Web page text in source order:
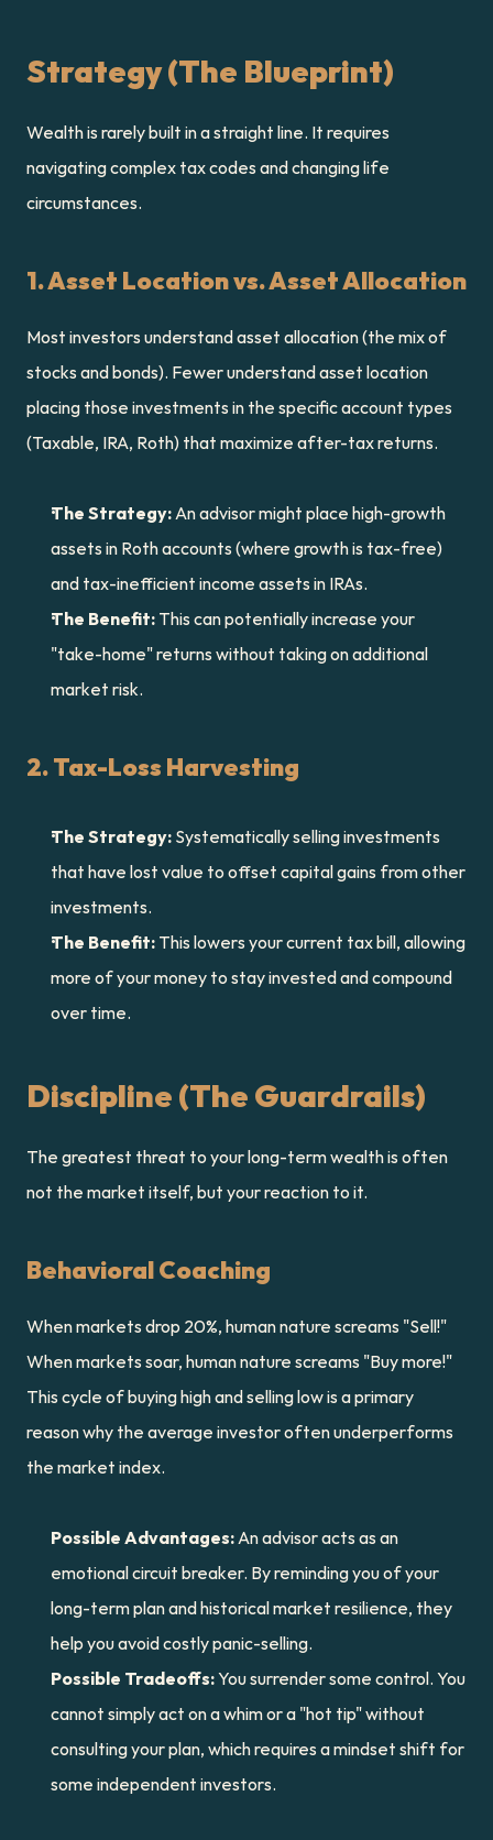
Strategy (The Blueprint)
Wealth is rarely built in a straight line. It requires
navigating complex tax codes and changing life
circumstances.
1. Asset Location vs. Asset Allocation
Most investors understand asset allocation (the mix of
stocks and bonds). Fewer understand asset location
placing those investments in the specific account types
(Taxable, IRA, Roth) that maximize after-tax returns.
The Strategy: An advisor might place high-growth
assets in Roth accounts (where growth is tax-free)
and tax-inefficient income assets in IRAs.
The Benefit: This can potentially increase your
"take-home" returns without taking on additional
market risk.
2. Tax-Loss Harvesting
The Strategy: Systematically selling investments
that have lost value to offset capital gains from other
investments.
The Benefit: This lowers your current tax bill, allowing
more of your money to stay invested and compound
over time.
Discipline (The Guardrails)
The greatest threat to your long-term wealth is often
not the market itself, but your reaction to it.
Behavioral Coaching
When markets drop 20%, human nature screams "Sell!"
When markets soar, human nature screams "Buy more!"
This cycle of buying high and selling low is a primary
reason why the average investor often underperforms
the market index.
Possible Advantages: An advisor acts as an
emotional circuit breaker. By reminding you of your
long-term plan and historical market resilience, they
help you avoid costly panic-selling.
Possible Tradeoffs: You surrender some control. You
cannot simply act on a whim or a "hot tip" without
consulting your plan, which requires a mindset shift for
some independent investors.